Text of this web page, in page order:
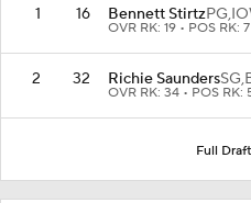
1 16 Bennett StirtzPG,
OVR RK: 19 • POS RK:
2 32 Richie SaundersSG,
OVR RK: 34 • POS RK:
Full